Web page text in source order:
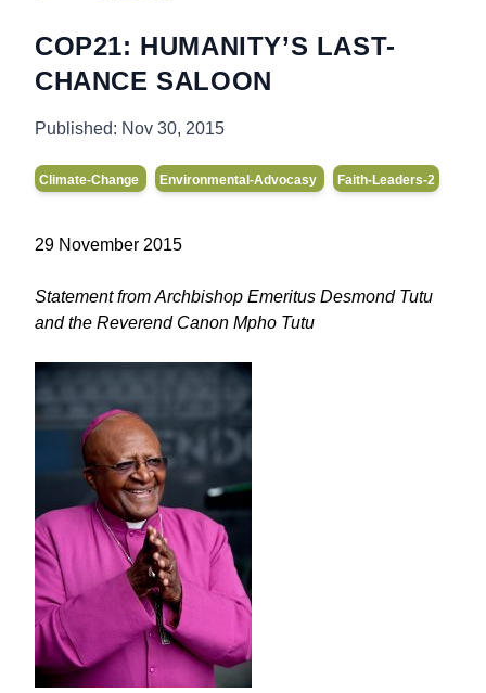
COP21: HUMANITY’S LAST-
CHANCE SALOON
Published: Nov 30, 2015
Climate-Change Environmental-Advocasy Faith-Leaders-2
29 November 2015
Statement from Archbishop Emeritus Desmond Tutu
and the Reverend Canon Mpho Tutu